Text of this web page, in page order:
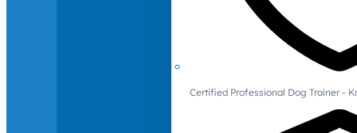
Certified Professional Dog Trainer -